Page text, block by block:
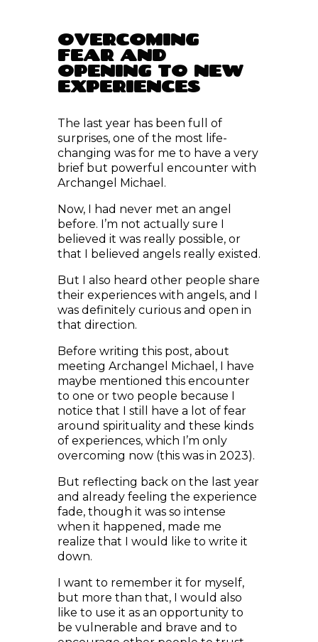
FEAR AND
OPENING TO NEW
EXPERIENCES
surprises, one of the most life-
changing was for me to have a very
brief but powerful encounter with
Archangel Michael.
Now, I had never met an angel
before. I’m not actually sure I
believed it was really possible, or
that I believed angels really existed.
But I also heard other people share
their experiences with angels, and I
was definitely curious and open in
that direction.
Before writing this post, about
meeting Archangel Michael, I have
maybe mentioned this encounter
to one or two people because I
notice that I still have a lot of fear
around spirituality and these kinds
of experiences, which I’m only
overcoming now (this was in 2023).
But reflecting back on the last year
and already feeling the experience
fade, though it was so intense
when it happened, made me
realize that I would like to write it
down.
I want to remember it for myself,
but more than that, I would also
like to use it as an opportunity to
be vulnerable and brave and to
encourage other people to trust
what they experience and to not